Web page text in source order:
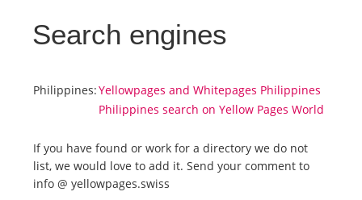
Search engines
Philippines:Yellowpages and Whitepages Philippines
Philippines search on Yellow Pages World
If you have found or work for a directory we do not
list, we would love to add it. Send your comment to
info @ yellowpages.swiss